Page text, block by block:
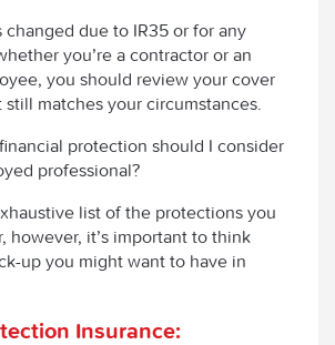
changed due to IR35 or for any
you’re a contractor or an
you should review your cover
still matches your circumstances.
protection should I consider
professional?
list of the protections you
however, it’s important to think
up you might want to have in
Insurance: